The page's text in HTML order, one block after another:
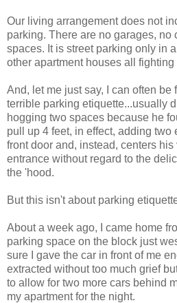
Our living arrangement does not
parking. There are no garages, no
spaces. It is street parking only in
other apartment houses all
And, let me just say, I can often
terrible parking etiquette...usually
hogging two spaces because he
pull up 4 feet, in effect, adding two
front door and, instead, centers
entrance without regard to the
the 'hood.
But this isn't about parking
About a week ago, I came home
parking space on the block just
sure I gave the car in front of me
extracted without too much grief
to allow for two more cars behind
my apartment for the night.